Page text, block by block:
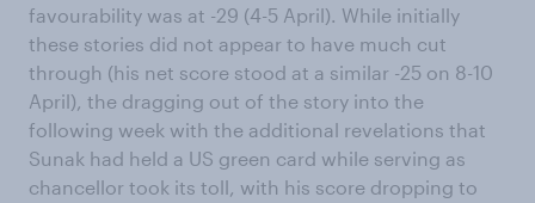
favourability was at -29 (4-5 April). While initially
these stories did not appear to have much cut
through (his net score stood at a similar -25 on 8-10
April), the dragging out of the story into the
following week with the additional revelations that
Sunak had held a US green card while serving as
chancellor took its toll, with his score dropping to